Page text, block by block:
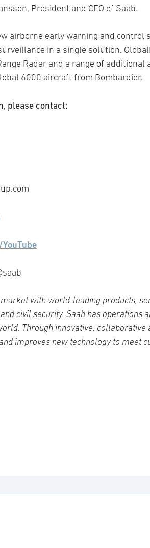
President and CEO of Saab.
airborne early warning and control
in a single solution.
Radar and a range of additional
6000 aircraft from Bombardier.
please contact:
with world-leading products,
civil security. Saab has operations
Through innovative, collaborative
improves new technology to meet